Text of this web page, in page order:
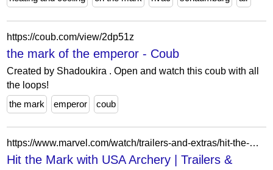
https://coub.com/view/2dp51z
the mark of the emperor - Coub
Created by Shadoukira . Open and watch this coub with all
the loops!
the mark
emperor coub
https://www.marvel.com/watch/trailers-and-extras/hit-the-mark-with-usa-archery
Hit the Mark with USA Archery | Trailers &